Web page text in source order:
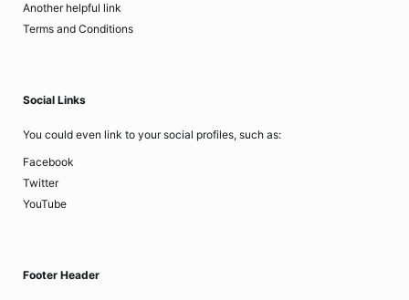
Another helpful link
Terms and Conditions
Social Links
You could even link to your social profiles, such as:
Facebook
Twitter
YouTube
Footer Header